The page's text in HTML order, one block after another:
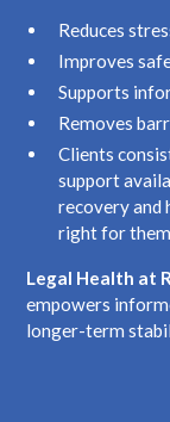
Reduces
Improves
Supports
Removes
Clients
support
recovery and
right for
Legal Health at
empowers
longer-term